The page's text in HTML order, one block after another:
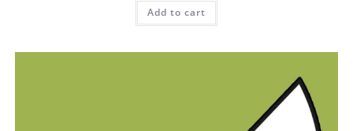
Add to cart